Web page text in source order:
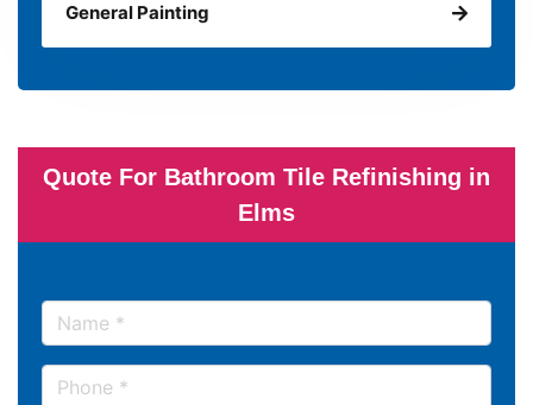
General Painting
Quote For Bathroom Tile Refinishing in
Elms